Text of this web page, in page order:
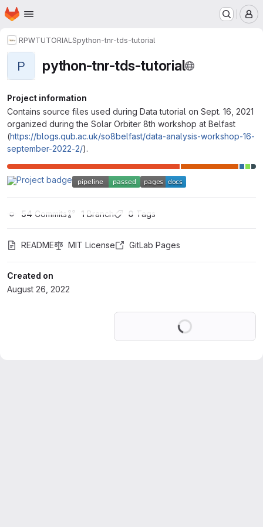
Skip to main content
Homepage
RPWTUTORIALSpython-tnr-tds-tutorial
P python-tnr-tds-tutorial
Project information
Contains source files used during Data tutorial on Sept. 16, 2021
organized during the Solar Orbiter 8th workshop at Belfast
(https://blogs.qub.ac.uk/so8belfast/data-analysis-workshop-16-
september-2022-2/).
54 Commits 1 Branch 0 Tags
README MIT License GitLab Pages
Created on
August 26, 2022